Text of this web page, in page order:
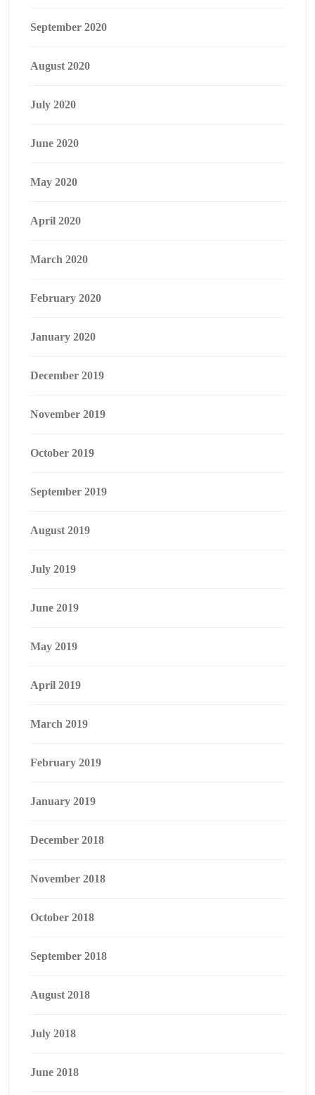
September 2020
August 2020
July 2020
June 2020
May 2020
April 2020
March 2020
February 2020
January 2020
December 2019
November 2019
October 2019
September 2019
August 2019
July 2019
June 2019
May 2019
April 2019
March 2019
February 2019
January 2019
December 2018
November 2018
October 2018
September 2018
August 2018
July 2018
June 2018